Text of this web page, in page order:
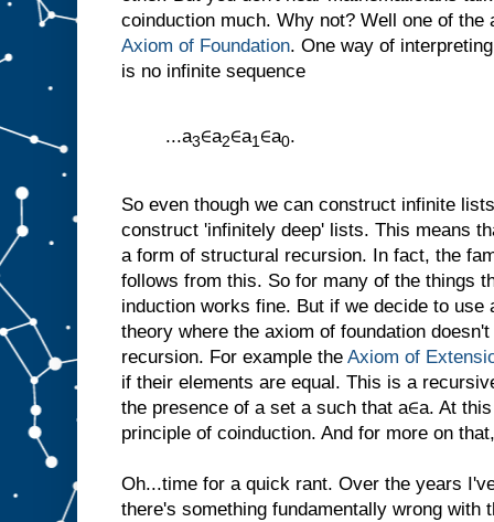
coinduction much. Why not? Well one of
Axiom of Foundation. One way of
is no infinite sequence
...a3∈a2∈a1∈a0.
So even though we can construct infinite
construct 'infinitely deep' lists. This means
a form of structural recursion. In fact, the
follows from this. So for many of the things
induction works fine. But if we decide to use
theory where the axiom of foundation
recursion. For example the Axiom of
if their elements are equal. This is a
the presence of a set a such that a∈a. At
principle of coinduction. And for more on
Oh...time for a quick rant. Over the years
there's something fundamentally wrong with